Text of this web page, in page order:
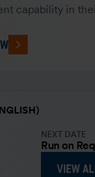
capability in
NEXT DATE
Run on
VIEW